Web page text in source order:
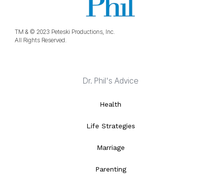
TM & © 2023 Peteski Productions, Inc.
All Rights Reserved.
Dr. Phil's Advice
Health
Life Strategies
Marriage
Parenting